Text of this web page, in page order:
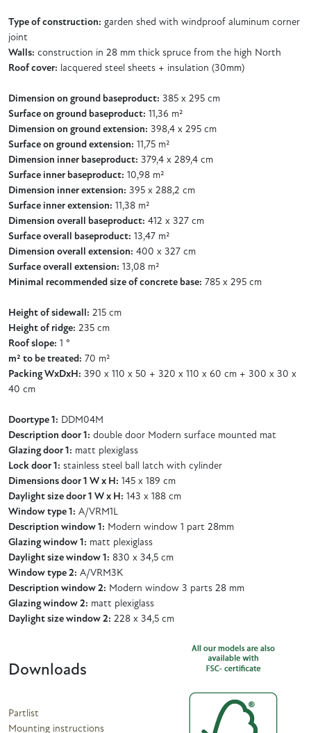
Type of construction: garden shed with windproof aluminum corner
joint
Walls: construction in 28 mm thick spruce from the high North
Roof cover: lacquered steel sheets + insulation (30mm)
Dimension on ground baseproduct: 385 x 295 cm
Surface on ground baseproduct: 11,36 m²
Dimension on ground extension: 398,4 x 295 cm
Surface on ground extension: 11,75 m²
Dimension inner baseproduct: 379,4 x 289,4 cm
Surface inner baseproduct: 10,98 m²
Dimension inner extension: 395 x 288,2 cm
Surface inner extension: 11,38 m²
Dimension overall baseproduct: 412 x 327 cm
Surface overall baseproduct: 13,47 m²
Dimension overall extension: 400 x 327 cm
Surface overall extension: 13,08 m²
Minimal recommended size of concrete base: 785 x 295 cm
Height of sidewall: 215 cm
Height of ridge: 235 cm
Roof slope: 1 °
m² to be treated: 70 m²
Packing WxDxH: 390 x 110 x 50 + 320 x 110 x 60 cm + 300 x 30 x
40 cm
Doortype 1: DDM04M
Description door 1: double door Modern surface mounted mat
Glazing door 1: matt plexiglass
Lock door 1: stainless steel ball latch with cylinder
Dimensions door 1 W x H: 145 x 189 cm
Daylight size door 1 W x H: 143 x 188 cm
Window type 1: A/VRM1L
Description window 1: Modern window 1 part 28mm
Glazing window 1: matt plexiglass
Daylight size window 1: 830 x 34,5 cm
Window type 2: A/VRM3K
Description window 2: Modern window 3 parts 28 mm
Glazing window 2: matt plexiglass
Daylight size window 2: 228 x 34,5 cm
Downloads
Partlist
Mounting instructions